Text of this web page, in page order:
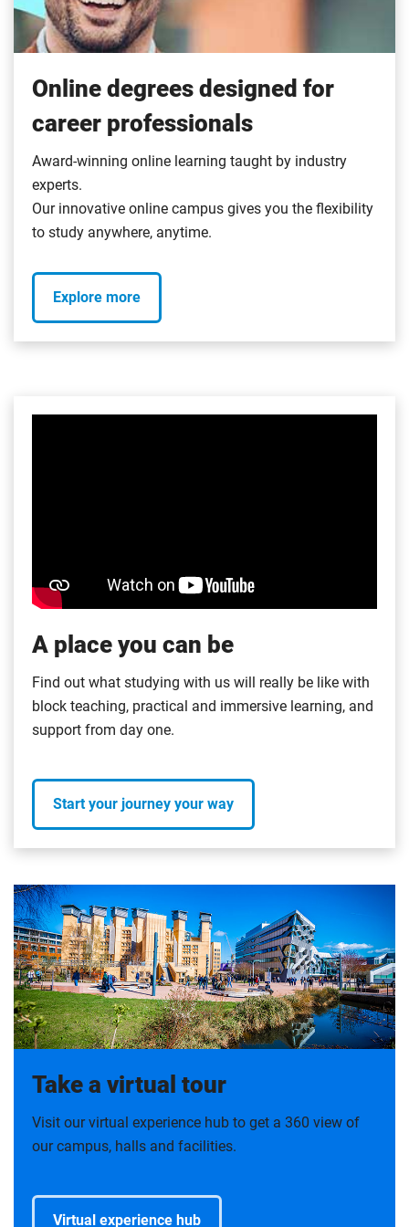
Online degrees designed for
career professionals
Award-winning online learning taught by industry
experts.
Our innovative online campus gives you the flexibility
to study anywhere, anytime.
Explore more
A place you can be
Find out what studying with us will really be like with
block teaching, practical and immersive learning, and
support from day one.
Start your journey your way
Take a virtual tour
Visit our virtual experience hub to get a 360 view of
our campus, halls and facilities.
Virtual experience hub